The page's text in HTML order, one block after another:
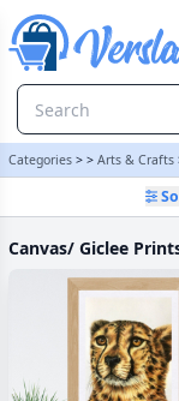
Categories > > Arts & Crafts
Canvas/ Giclee
Canvas/ Giclee